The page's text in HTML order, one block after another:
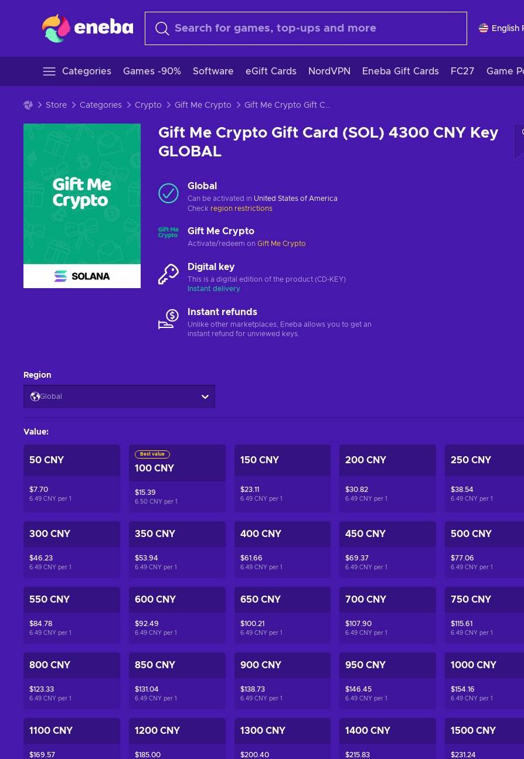
English
Categories Games -90% Software eGift Cards NordVPN Eneba Gift Cards FC27 Game
Store Categories Crypto Gift Me Crypto Gift Me Crypto Gift Card (SOL) 4300 CNY Key GLOBAL
Gift Me Crypto Gift Card (SOL) 4300 CNY Key
GLOBAL
Global
Can be activated in United States of America
Check region restrictions
Gift Me Crypto
Activate/redeem on Gift Me Crypto
Digital key
This is a digital edition of the product (CD-KEY)
Instant delivery
Instant refunds
Unlike other marketplaces, Eneba allows you to get an
instant refund for unviewed keys.
Region
Global
Value:
50 CNY
$7.70
6.49 CNY per 1
Best value
100 CNY
$15.39
6.50 CNY per 1
150 CNY
$23.11
6.49 CNY per 1
200 CNY
$30.82
6.49 CNY per1
250 CNY
$38.54
6.49 CNY per1
300 CNY
$46.23
6.49 CNY per 1
350 CNY
$53.94
6.49 CNY per 1
400 CNY
$61.66
6.49 CNY per 1
450 CNY
$69.37
6.49 CNY per1
500 CNY
$77.06
6.49 CNY per1
550 CNY
$84.78
6.49 CNY per 1
600 CNY
$92.49
6.49 CNY per 1
650 CNY
$100.21
6.49 CNY per 1
700 CNY
$107.90
6.49 CNY per1
750 CNY
$115.61
6.49 CNY per1
800 CNY
$123.33
6.49 CNY per 1
850 CNY
$131.04
6.49 CNY per 1
900 CNY
$138.73
6.49 CNY per 1
950 CNY
$146.45
6.49 CNY per1
1000 CNY
$154.16
6.49 CNY per1
1100 CNY
$169.57
1200 CNY
$185.00
1300 CNY
$200.40
1400 CNY
$215.83
1500 CNY
$231.24